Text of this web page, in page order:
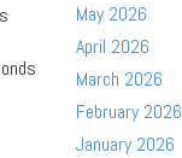
May 2026
April 2026
March 2026
February 2026
January 2026